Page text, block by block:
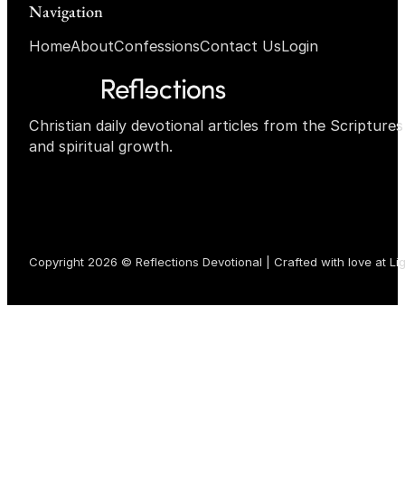
Christian daily devotional articles from the
and spiritual growth.
Navigation
HomeAboutConfessionsContact UsLogin
Copyright 2026 © Reflections Devotional | Crafted with love at